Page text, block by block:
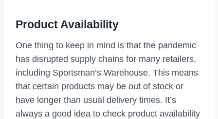
Product Availability
One thing to keep in mind is that the pandemic
has disrupted supply chains for many retailers,
including Sportsman’s Warehouse. This means
that certain products may be out of stock or
have longer than usual delivery times. It’s
always a good idea to check product availability